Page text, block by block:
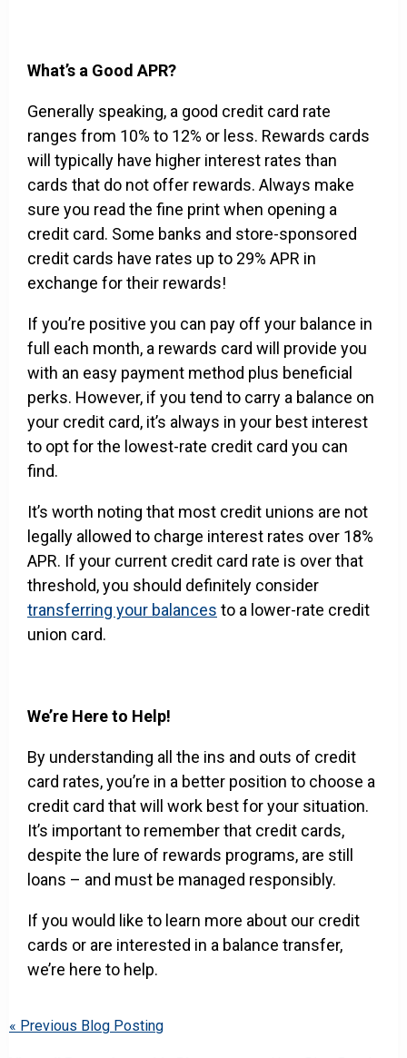
What’s a Good APR?
Generally speaking, a good credit card rate
ranges from 10% to 12% or less. Rewards cards
will typically have higher interest rates than
cards that do not offer rewards. Always make
sure you read the fine print when opening a
credit card. Some banks and store-sponsored
credit cards have rates up to 29% APR in
exchange for their rewards!
If you’re positive you can pay off your balance in
full each month, a rewards card will provide you
with an easy payment method plus beneficial
perks. However, if you tend to carry a balance on
your credit card, it’s always in your best interest
to opt for the lowest-rate credit card you can
find.
It’s worth noting that most credit unions are not
legally allowed to charge interest rates over 18%
APR. If your current credit card rate is over that
threshold, you should definitely consider
transferring your balances to a lower-rate credit
union card.
We’re Here to Help!
By understanding all the ins and outs of credit
card rates, you’re in a better position to choose a
credit card that will work best for your situation.
It’s important to remember that credit cards,
despite the lure of rewards programs, are still
loans – and must be managed responsibly.
If you would like to learn more about our credit
cards or are interested in a balance transfer,
we’re here to help.
« Previous Blog Posting